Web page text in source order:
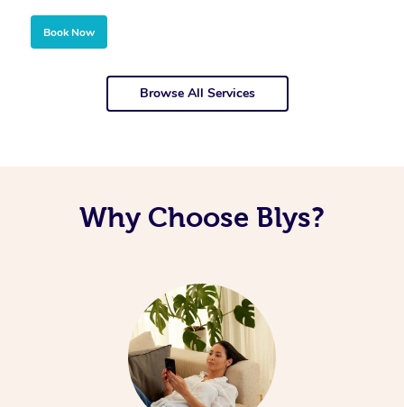
Book Now
Browse All Services
Why Choose Blys?